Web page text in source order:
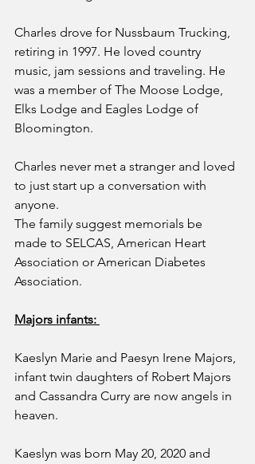
Charles drove for Nussbaum Trucking,
retiring in 1997. He loved country
music, jam sessions and traveling. He
was a member of The Moose Lodge,
Elks Lodge and Eagles Lodge of
Bloomington.
Charles never met a stranger and loved
to just start up a conversation with
anyone.
The family suggest memorials be
made to SELCAS, American Heart
Association or American Diabetes
Association.
Majors infants:
Kaeslyn Marie and Paesyn Irene Majors,
infant twin daughters of Robert Majors
and Cassandra Curry are now angels in
heaven.
Kaeslyn was born May 20, 2020 and